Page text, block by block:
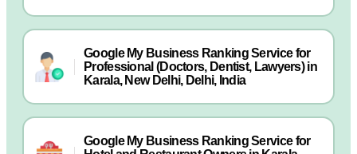
Google My Business Ranking Service for
Professional (Doctors, Dentist, Lawyers) in
Karala, New Delhi, Delhi, India
Google My Business Ranking Service for